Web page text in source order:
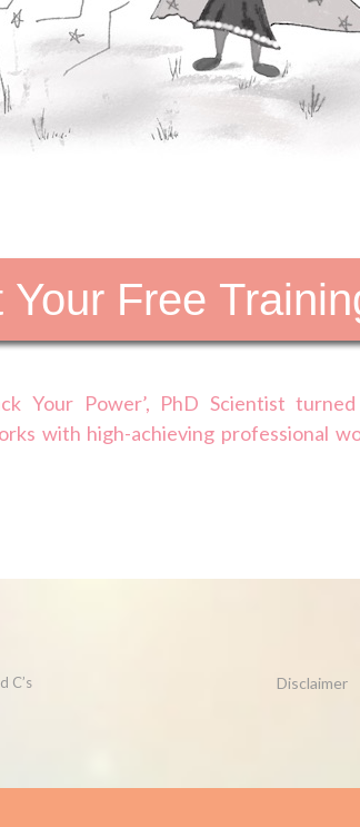
Your Free
Your Power’, PhD Scientist turned
with high-achieving professional
C’s Disclaimer